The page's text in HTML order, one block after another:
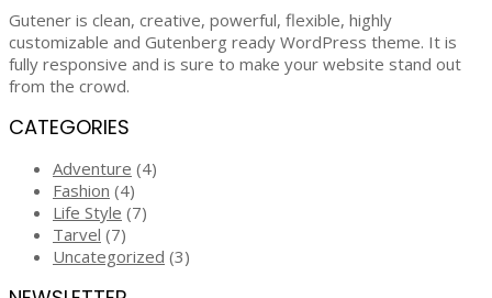
Gutener is clean, creative, powerful, flexible, highly
customizable and Gutenberg ready WordPress theme. It is
fully responsive and is sure to make your website stand out
from the crowd.
CATEGORIES
Adventure (4)
Fashion (4)
Life Style (7)
Tarvel (7)
Uncategorized (3)